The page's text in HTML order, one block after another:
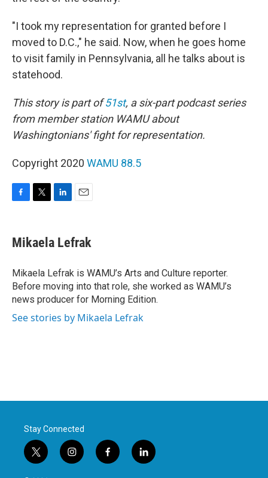
"I took my representation for granted before I
moved to D.C.," he said. Now, when he goes home
to visit family in Pennsylvania, all he talks about is
statehood.
This story is part of51st, a six-part podcast series
from member station WAMU about
Washingtonians' fight for representation.
Copyright 2020 WAMU 88.5
e
b
o
k
t
t
r
k
e
I
n
i
l
Mikaela Lefrak
Mikaela Lefrak is WAMU’s Arts and Culture reporter.
Before moving into that role, she worked as WAMU’s
news producer for Morning Edition.
See stories by Mikaela Lefrak
Stay Connected
t
w
i
n
f
a
l
i